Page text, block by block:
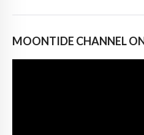
MOONTIDE CHANNEL